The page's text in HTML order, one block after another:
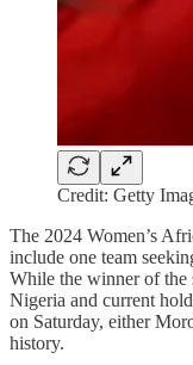
Credit: Getty
The 2024 Women’s
include one team
While the winner of the
Nigeria and current
on Saturday, either
history.